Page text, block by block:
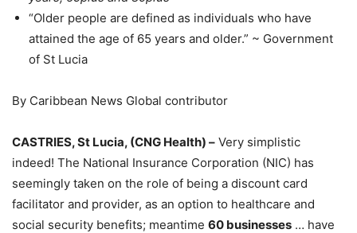
“Older people are defined as individuals who have
attained the age of 65 years and older.” ~ Government
of St Lucia
By Caribbean News Global contributor
CASTRIES, St Lucia, (CNG Health) – Very simplistic
indeed! The National Insurance Corporation (NIC) has
seemingly taken on the role of being a discount card
facilitator and provider, as an option to healthcare and
social security benefits; meantime 60 businesses … have